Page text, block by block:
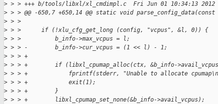
> > > +++ b/tools/libxl/xl_cmdimpl.c  Fri Jun 01 10:34:13 2012
> > > @@ -650,7 +650,14 @@ static void parse_config_data(const
> > >
> > >      if (!xlu_cfg_get_long (config, "vcpus", &l, 0)) {
> > >          b_info->max_vcpus = l;
> > > -        b_info->cur_vcpus = (1 << l) - 1;
> > > +
> > > +        if (libxl_cpumap_alloc(ctx, &b_info-
> > > +            fprintf(stderr, "Unable to allocate
> > > +            exit(1);
> > > +        }
> > > +        libxl_cpumap_set_none(&b_info->avail_vcpus);